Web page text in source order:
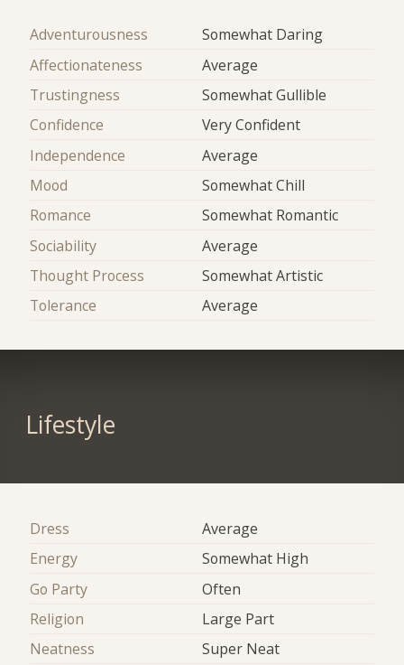
Adventurousness
Somewhat Daring
Affectionateness
Average
Trustingness
Somewhat Gullible
Confidence
Very Confident
Independence
Average
Mood
Somewhat Chill
Romance
Somewhat Romantic
Sociability
Average
Thought Process
Somewhat Artistic
Tolerance
Average
Lifestyle
Dress
Average
Energy
Somewhat High
Go Party
Often
Religion
Large Part
Neatness
Super Neat